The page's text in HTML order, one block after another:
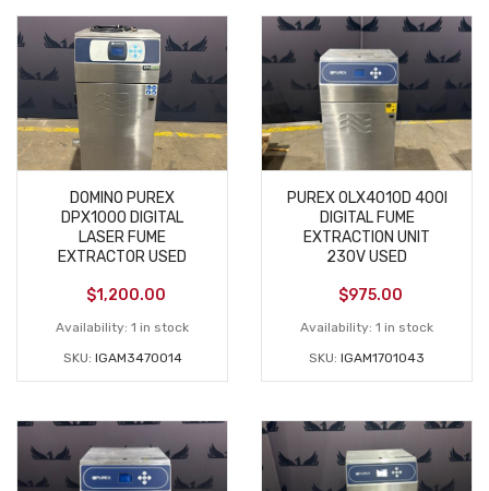
DOMINO PUREX
DPX1000 DIGITAL
LASER FUME
EXTRACTOR USED
$1,200.00
Availability: 1 in stock
SKU: IGAM3470014
PUREX 0LX4010D 400I
DIGITAL FUME
EXTRACTION UNIT
230V USED
$975.00
Availability: 1 in stock
SKU: IGAM1701043